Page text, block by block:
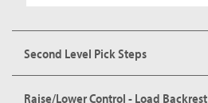
Second Level Pick Steps
Raise/Lower Control - Load Backrest